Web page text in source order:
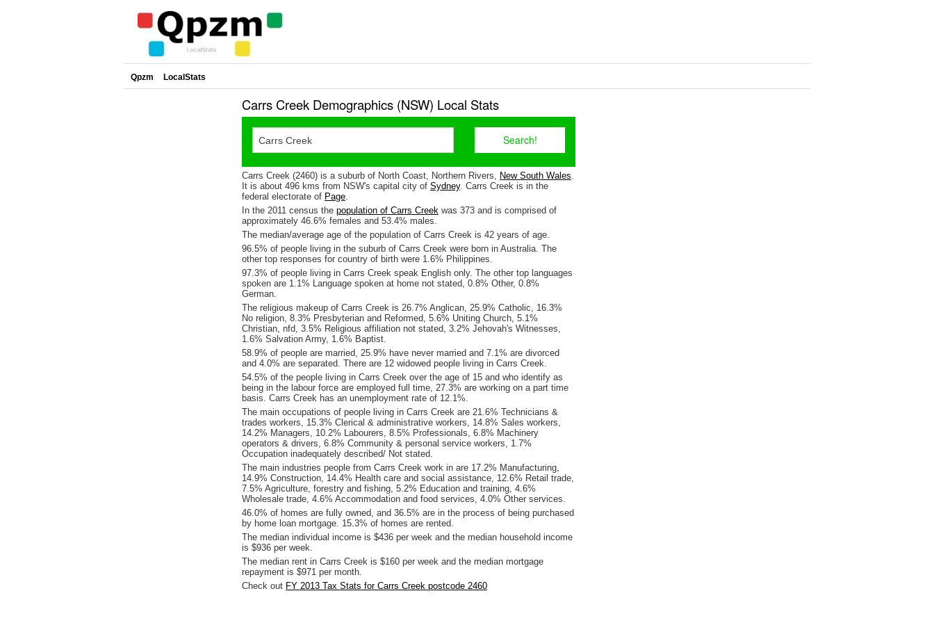
Qpzm LocalStats
Carrs Creek Demographics (NSW) Local Stats
Carrs Creek (2460) is a suburb of North Coast, Northern Rivers, New South Wales.
It is about 496 kms from NSW's capital city of Sydney. Carrs Creek is in the
federal electorate of Page.
In the 2011 census the population of Carrs Creek was 373 and is comprised of
approximately 46.6% females and 53.4% males.
The median/average age of the population of Carrs Creek is 42 years of age.
96.5% of people living in the suburb of Carrs Creek were born in Australia. The
other top responses for country of birth were 1.6% Philippines.
97.3% of people living in Carrs Creek speak English only. The other top languages
spoken are 1.1% Language spoken at home not stated, 0.8% Other, 0.8%
German.
The religious makeup of Carrs Creek is 26.7% Anglican, 25.9% Catholic, 16.3%
No religion, 8.3% Presbyterian and Reformed, 5.6% Uniting Church, 5.1%
Christian, nfd, 3.5% Religious affiliation not stated, 3.2% Jehovah's Witnesses,
1.6% Salvation Army, 1.6% Baptist.
58.9% of people are married, 25.9% have never married and 7.1% are divorced
and 4.0% are separated. There are 12 widowed people living in Carrs Creek.
54.5% of the people living in Carrs Creek over the age of 15 and who identify as
being in the labour force are employed full time, 27.3% are working on a part time
basis. Carrs Creek has an unemployment rate of 12.1%.
The main occupations of people living in Carrs Creek are 21.6% Technicians &
trades workers, 15.3% Clerical & administrative workers, 14.8% Sales workers,
14.2% Managers, 10.2% Labourers, 8.5% Professionals, 6.8% Machinery
operators & drivers, 6.8% Community & personal service workers, 1.7%
Occupation inadequately described/ Not stated.
The main industries people from Carrs Creek work in are 17.2% Manufacturing,
14.9% Construction, 14.4% Health care and social assistance, 12.6% Retail trade,
7.5% Agriculture, forestry and fishing, 5.2% Education and training, 4.6%
Wholesale trade, 4.6% Accommodation and food services, 4.0% Other services.
46.0% of homes are fully owned, and 36.5% are in the process of being purchased
by home loan mortgage. 15.3% of homes are rented.
The median individual income is $436 per week and the median household income
is $936 per week.
The median rent in Carrs Creek is $160 per week and the median mortgage
repayment is $971 per month.
Check out FY 2013 Tax Stats for Carrs Creek postcode 2460